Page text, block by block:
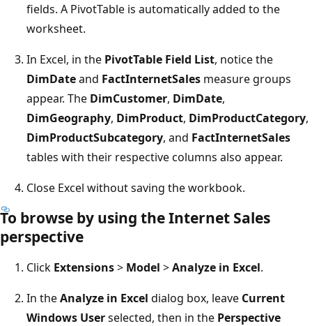
fields. A PivotTable is automatically added to the
worksheet.
In Excel, in the PivotTable Field List, notice the
DimDateand FactInternetSales measure groups
appear. The DimCustomer, DimDate,
DimGeography, DimProduct, DimProductCategory,
DimProductSubcategory, and FactInternetSales
tables with their respective columns also appear.
Close Excel without saving the workbook.
To browse by using the Internet Sales
perspective
Click Extensions> Model >Analyze in Excel.
In theAnalyze in Excel dialog box, leave Current
Windows Userselected, then in the Perspective